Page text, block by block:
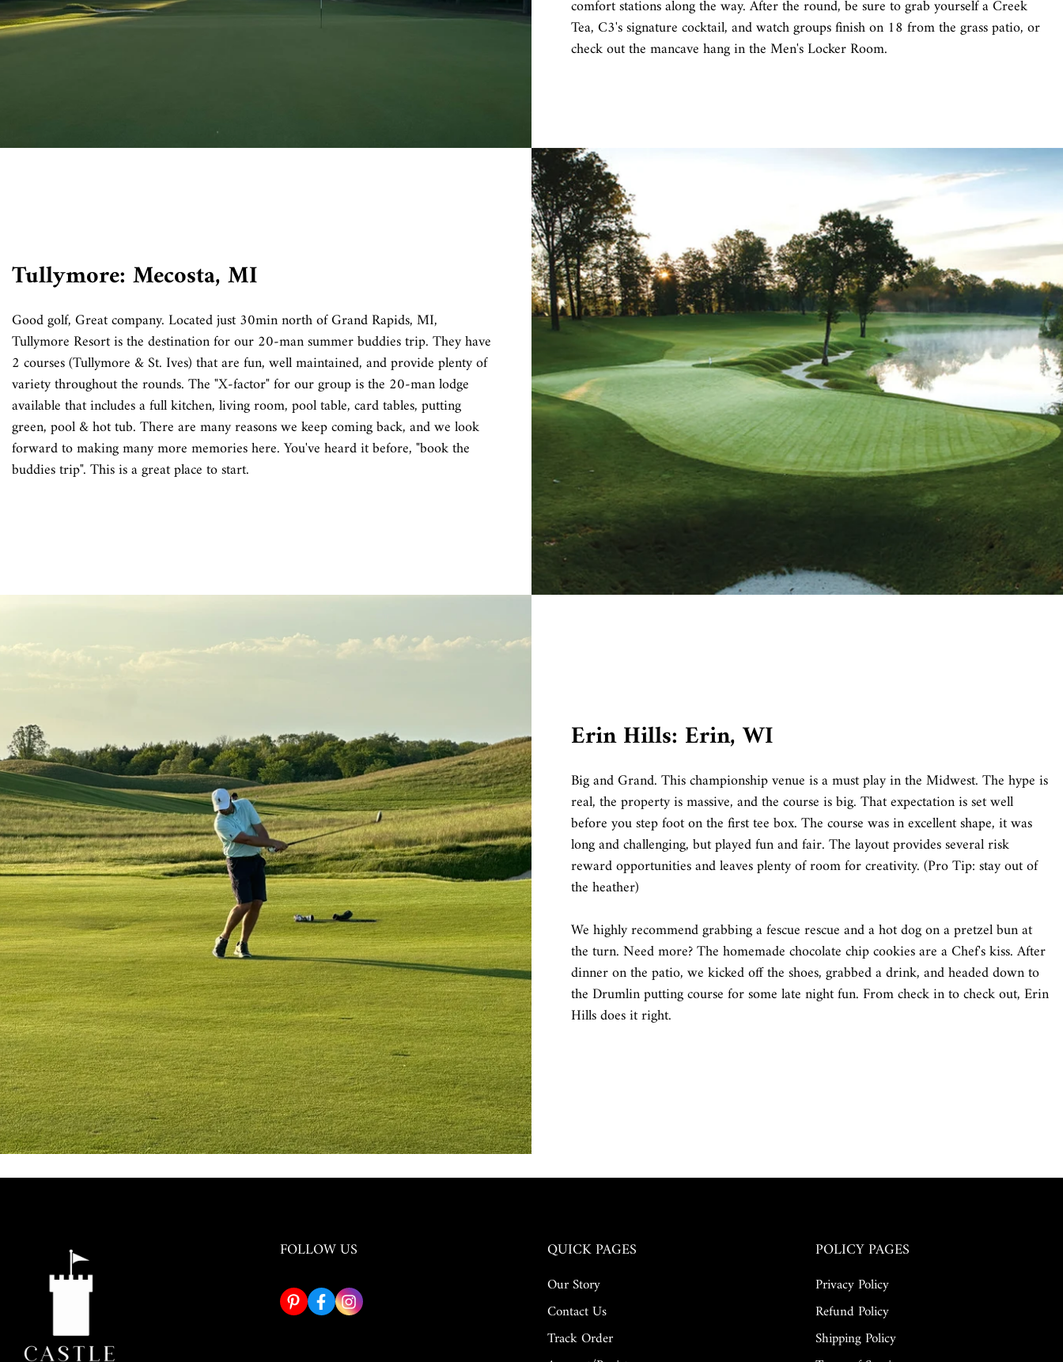
comfort stations along the way. After the round, be sure to grab yourself a Creek
Tea, C3's signature cocktail, and watch groups finish on 18 from the grass patio, or
check out the mancave hang in the Men's Locker Room.
Tullymore: Mecosta, MI
Good golf, Great company. Located just 30min north of Grand Rapids, MI,
Tullymore Resort is the destination for our 20-man summer buddies trip. They have
2 courses (Tullymore & St. Ives) that are fun, well maintained, and provide plenty of
variety throughout the rounds. The "X-factor" for our group is the 20-man lodge
available that includes a full kitchen, living room, pool table, card tables, putting
green, pool & hot tub. There are many reasons we keep coming back, and we look
forward to making many more memories here. You've heard it before, "book the
buddies trip". This is a great place to start.
Erin Hills: Erin, WI
Big and Grand. This championship venue is a must play in the Midwest. The hype is
real, the property is massive, and the course is big. That expectation is set well
before you step foot on the first tee box. The course was in excellent shape, it was
long and challenging, but played fun and fair. The layout provides several risk
reward opportunities and leaves plenty of room for creativity. (Pro Tip: stay out of
the heather)
We highly recommend grabbing a fescue rescue and a hot dog on a pretzel bun at
the turn. Need more? The homemade chocolate chip cookies are a Chef's kiss. After
dinner on the patio, we kicked off the shoes, grabbed a drink, and headed down to
the Drumlin putting course for some late night fun. From check in to check out, Erin
Hills does it right.
FOLLOW US QUICK PAGES
Our Story
Contact Us
Track Order
POLICY PAGES
Privacy Policy
Refund Policy
Shipping Policy